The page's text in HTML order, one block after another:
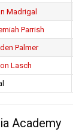
Madrigal
Parrish
Palmer
Lasch
Academy